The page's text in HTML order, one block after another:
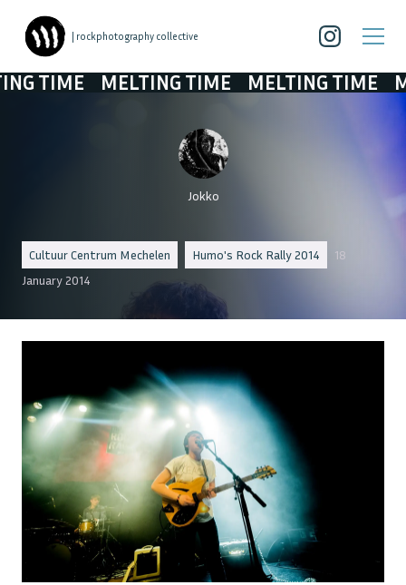
| rockphotography collective
MELTING TIME MELTING TIME
Jokko
Cultuur Centrum Mechelen Humo's Rock Rally 2014
18
January 2014